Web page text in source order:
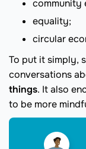
community
equality;
circular
To put it simply,
conversations
things. It also
to be more